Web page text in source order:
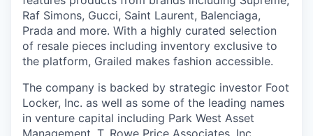
Raf Simons, Gucci, Saint Laurent, Balenciaga,
Prada and more. With a highly curated selection
of resale pieces including inventory exclusive to
the platform, Grailed makes fashion accessible.
The company is backed by strategic investor Foot
Locker, Inc. as well as some of the leading names
in venture capital including Park West Asset
Management, T. Rowe Price Associates, Inc.,